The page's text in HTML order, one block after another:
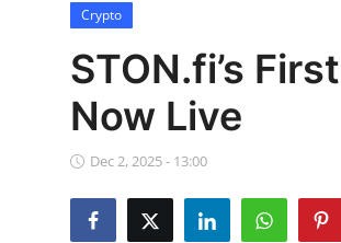
Games
Gallery
Crypto
STON.fi’s
Now Live
Dec 2, 2025 - 13:00